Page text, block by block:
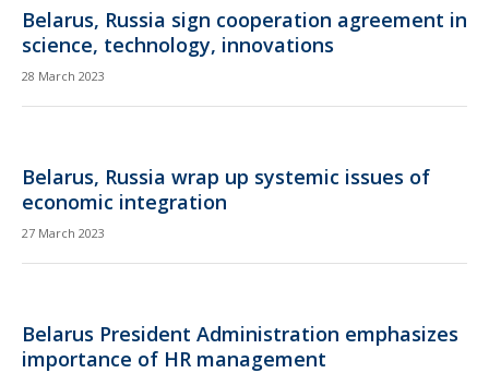
Belarus, Russia sign cooperation agreement in
science, technology, innovations
28 March 2023
Belarus, Russia wrap up systemic issues of
economic integration
27 March 2023
Belarus President Administration emphasizes
importance of HR management